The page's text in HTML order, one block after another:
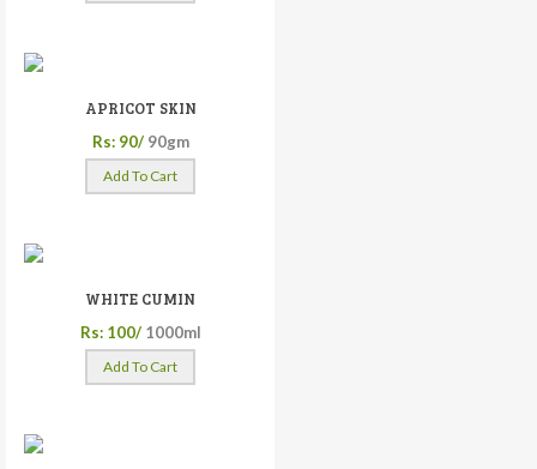
APRICOT SKIN
Rs: 90/ 90gm
Add To Cart
WHITE CUMIN
Rs: 100/ 1000ml
Add To Cart